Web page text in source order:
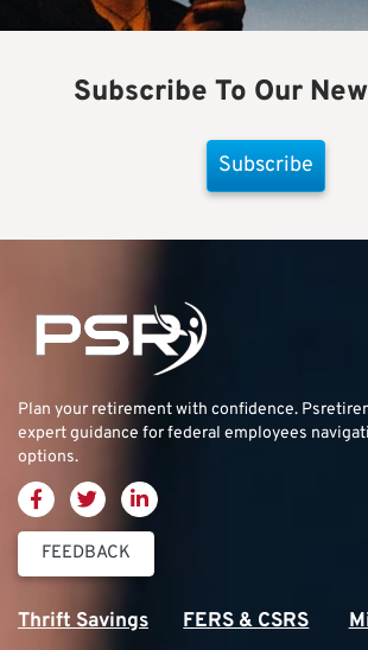
Subscribe To Our
Subscribe
Plan your retirement with confidence.
expert guidance for federal employees
options.
FEEDBACK
Thrift Savings
FERS & CSRS